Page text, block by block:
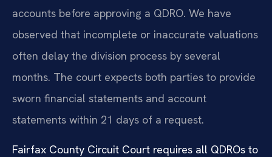
accounts before approving a QDRO. We have
observed that incomplete or inaccurate valuations
often delay the division process by several
months. The court expects both parties to provide
sworn financial statements and account
statements within 21 days of a request.
Fairfax County Circuit Court requires all QDROs to